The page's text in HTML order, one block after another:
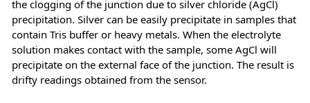
the clogging of the junction due to silver chloride (AgCl)
precipitation. Silver can be easily precipitate in samples that
contain Tris buffer or heavy metals. When the electrolyte
solution makes contact with the sample, some AgCl will
precipitate on the external face of the junction. The result is
drifty readings obtained from the sensor.